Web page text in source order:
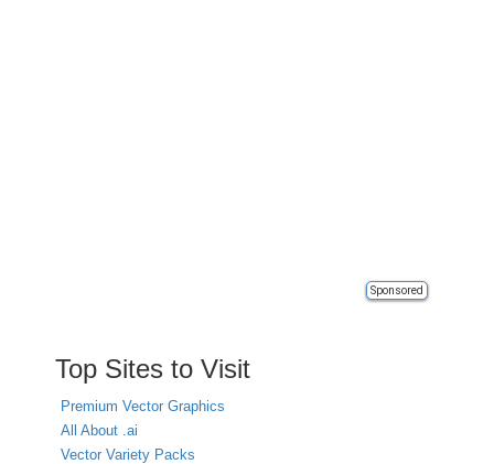
Sponsored
Top Sites to Visit
Premium Vector Graphics
All About .ai
Vector Variety Packs